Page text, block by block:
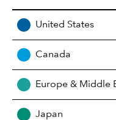
United States
Canada
Europe & Middle
Japan